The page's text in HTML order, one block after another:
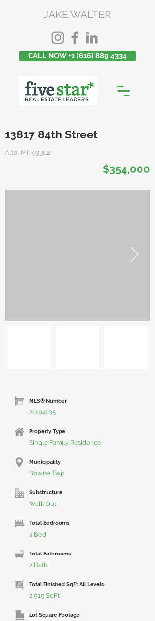
JAKE WALTER
CALL NOW +1 (616) 889 4334
13817 84th Street
Alto, MI, 49302
$354,000
MLS® Number
21104105
Property Type
Single Family Residence
Municipality
Bowne Twp
Substructure
Walk Out
Total Bedrooms
4 Bed
Total Bathrooms
2 Bath
Total Finished SqFt All Levels
2,919 SqFt
Lot Square Footage